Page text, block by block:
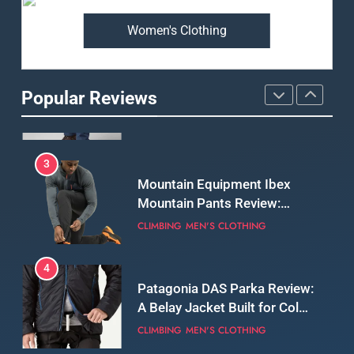
Women's Clothing
Popular Reviews
Review: Long‑Term Comfort,
Fit and Rugged Performance
MEN'S CLOTHING WALKING & HIKING
Mountain Pants Review:
Reliable Softshell Trousers
for Climbing, Belays, and
CLIMBING MEN'S CLOTHING
A Belay Jacket Built for Cold,
Still Days on the Wall
CLIMBING MEN'S CLOTHING